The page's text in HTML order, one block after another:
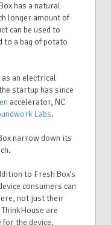
has a natural
longer amount of
can be used to
to a bag of potato
an electrical
startup has since
accelerator, NC
Labs.
narrow down its
to Fresh Box’s
consumers can
not just their
are
the device.